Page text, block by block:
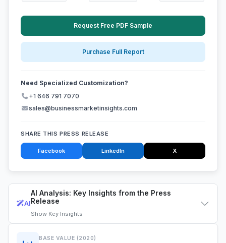
AI
AI Analysis: Key Insights from the Press
Release
Show Key Insights
BASE VALUE (2020)
Request Free PDF Sample
Purchase Full Report
Need Specialized Customization?
+1 646 791 7070
sales@businessmarketinsights.com
SHARE THIS PRESS RELEASE
Facebook LinkedIn X